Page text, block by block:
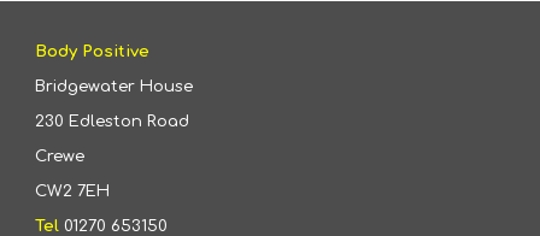
Body Positive
Bridgewater House
230 Edleston Road
Crewe
CW2 7EH
Tel 01270 653150